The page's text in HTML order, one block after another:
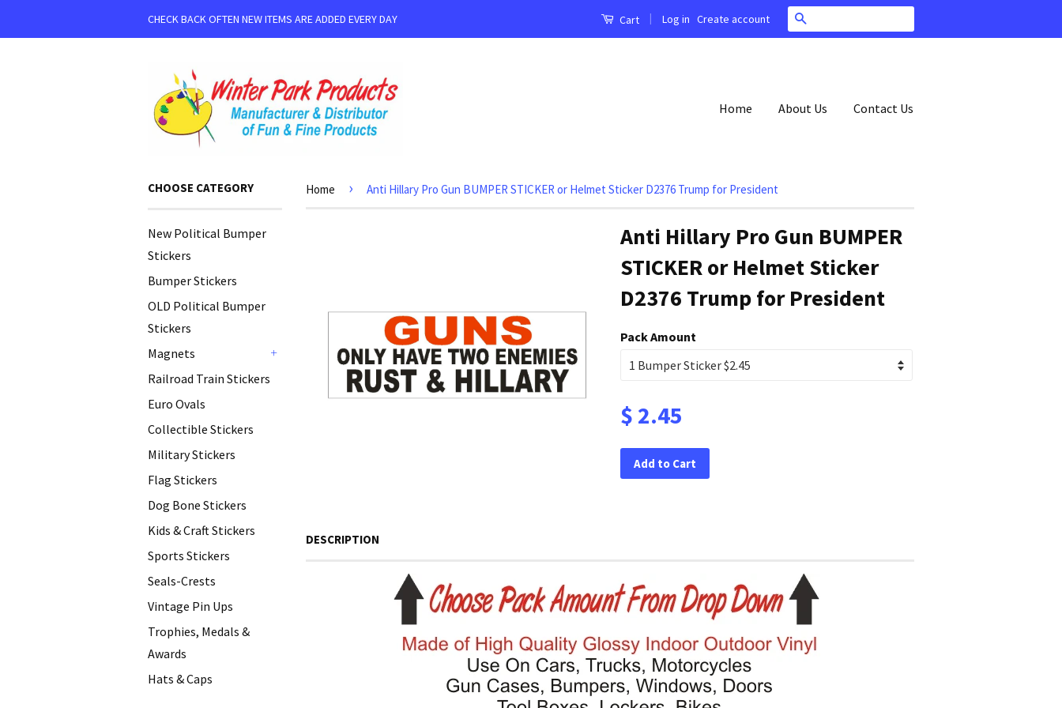
CHECK BACK OFTEN NEW ITEMS ARE ADDED EVERY DAY Cart | Log in Create account
Home About Us Contact Us
CHOOSE CATEGORY
New Political Bumper
Stickers
Bumper Stickers
OLD Political Bumper
Stickers
Magnets
Railroad Train Stickers
Euro Ovals
Collectible Stickers
Military Stickers
Flag Stickers
Dog Bone Stickers
Kids & Craft Stickers
Sports Stickers
Seals-Crests
Vintage Pin Ups
Trophies, Medals &
Awards
Hats & Caps
Home › Anti Hillary Pro Gun BUMPER STICKER or Helmet Sticker D2376 Trump for President
Anti Hillary Pro Gun BUMPER
STICKER or Helmet Sticker
D2376 Trump for President
Pack Amount
$ 2.45
Add to Cart
DESCRIPTION